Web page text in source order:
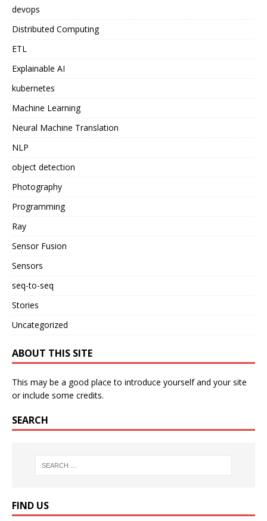
devops
Distributed Computing
ETL
Explainable AI
kubernetes
Machine Learning
Neural Machine Translation
NLP
object detection
Photography
Programming
Ray
Sensor Fusion
Sensors
seq-to-seq
Stories
Uncategorized
ABOUT THIS SITE
This may be a good place to introduce yourself and your site
or include some credits.
SEARCH
FIND US